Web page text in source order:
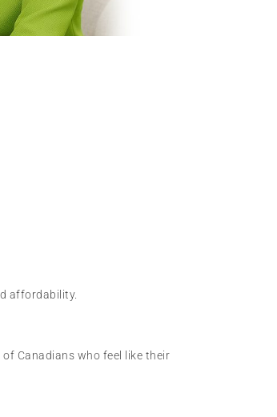
affordability.
Canadians who feel like their